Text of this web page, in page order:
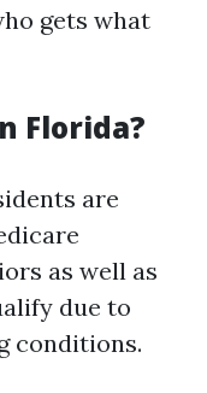
gets what
Florida?
are
as well as
due to
conditions.